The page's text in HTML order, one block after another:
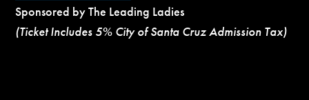
Sponsored by The Leading Ladies
(Ticket Includes 5% City of Santa Cruz Admission Tax)